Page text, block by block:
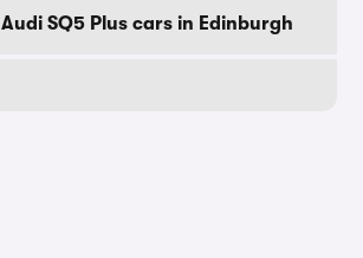
Audi SQ5 Plus cars in Edinburgh